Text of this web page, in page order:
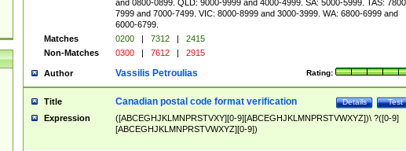
and 0800-0899. QLD: 9000-9999 and 4000-4999. SA: 5000-5999. TAS:
7999 and 7000-7499. VIC: 8000-8999 and 3000-3999. WA: 6800-6999 and
6000-6799.
Matches
0200 | 7312 |
2415
Non-Matches
0300 | 7612 | 2915
Author Rating:
Vassilis Petroulias
Title Test
Details
Canadian postal code format verification
Expression
([ABCEGHJKLMNPRSTVXY][0-9][ABCEGHJKLMNPRSTVWXYZ])\ ?([0-9]
[ABCEGHJKLMNPRSTVWXYZ][0-9])